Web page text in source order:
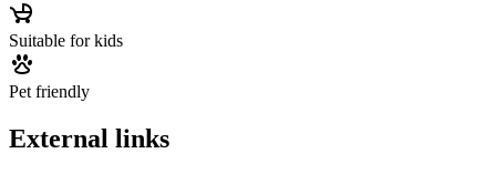
Suitable for kids
Pet friendly
External links